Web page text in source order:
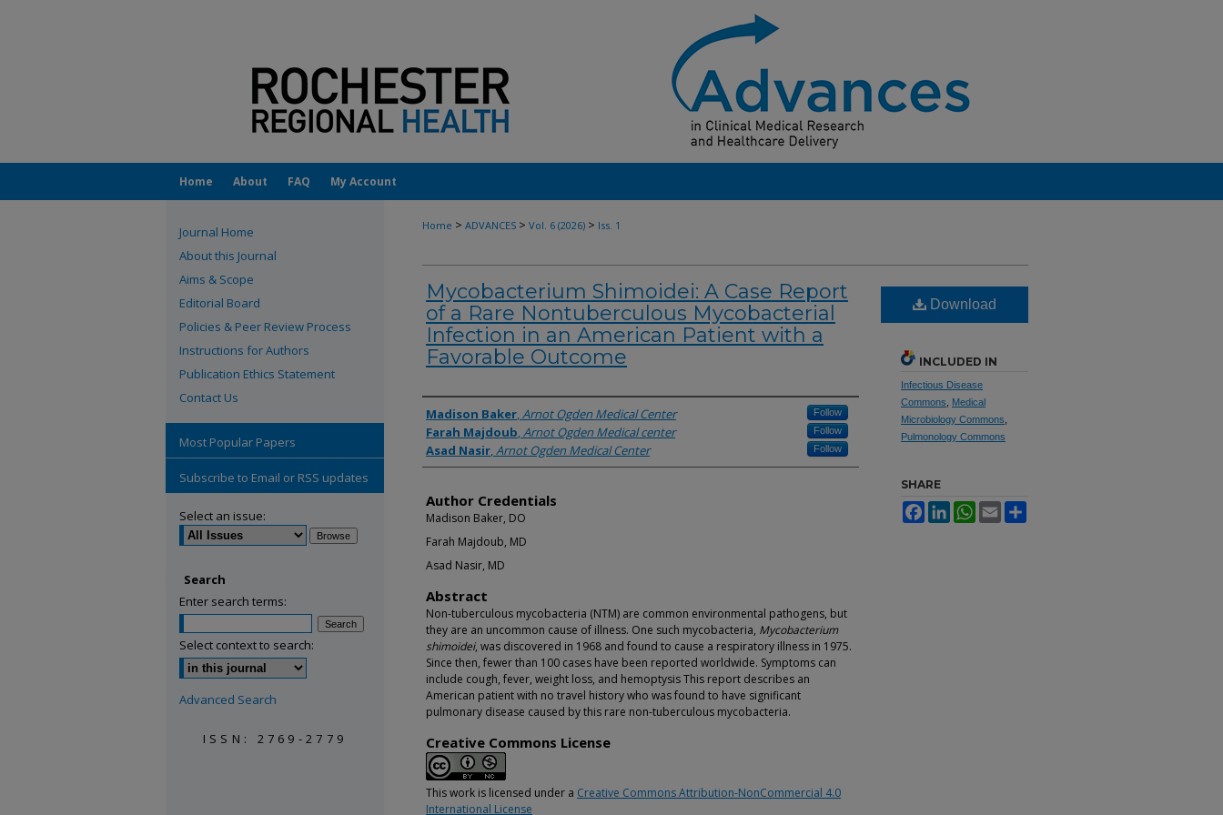
Home About FAQ My Account
Home > ADVANCES > Vol. 6 (2026) > Iss. 1
Mycobacterium Shimoidei: A Case Report
of a Rare Nontuberculous Mycobacterial
Infection in an American Patient with a
Favorable Outcome
Authors
Madison Baker,Arnot Ogden Medical Center Follow
Farah Majdoub,Arnot Ogden Medical center Follow
Asad Nasir,Arnot Ogden Medical Center Follow
Author Credentials
Madison Baker, DO
Farah Majdoub, MD
Asad Nasir, MD
Abstract
Non-tuberculous mycobacteria (NTM) are common environmental pathogens, but
they are an uncommon cause of illness. One such mycobacteria, Mycobacterium
shimoidei, was discovered in 1968 and found to cause a respiratory illness in 1975.
Since then, fewer than 100 cases have been reported worldwide. Symptoms can
include cough, fever, weight loss, and hemoptysis This report describes an
American patient with no travel history who was found to have significant
pulmonary disease caused by this rare non-tuberculous mycobacteria.
Creative Commons License
This work is licensed under a Creative Commons Attribution-NonCommercial 4.0
International License
Download
INCLUDED IN
Infectious Disease
Commons
Medical
Microbiology Commons
Pulmonology Commons
SHARE
FacebookLinkedInWhatsApp
Email
Journal Home
About this Journal
Aims & Scope
Editorial Board
Policies & Peer Review Process
Instructions for Authors
Publication Ethics Statement
Contact Us
Most Popular Papers
Subscribe to Email or RSS updates
Select an issue:
Search
Enter search terms:
Select context to search:
Advanced Search
ISSN: 2769-2779